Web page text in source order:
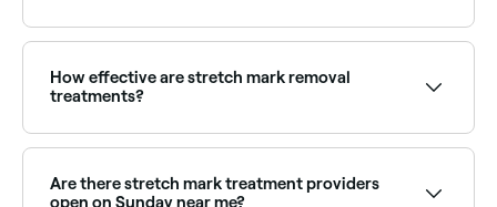
laser stretch mark clinics near you on Fresha.
How effective are stretch mark removal
treatments?
significantly reduce their appearance.
Are there stretch mark treatment providers
open on Sunday near me?